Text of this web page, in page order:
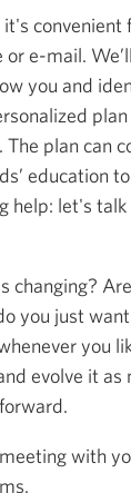
convenient
or e-mail.
you and
The plan can
education
help: let's
changing?
you just
you
evolve it
with